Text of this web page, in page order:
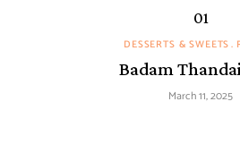
DESSERTS & SWEETS
Badam
March 11, 2025